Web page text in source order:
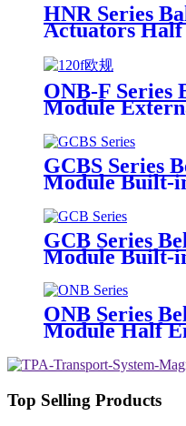
HNR Series
Actuators Half
ONB-F Series
Module
GCBS Series
Module Built-
GCB Series
Module Built-
ONB Series
Module Half
Top Selling Products